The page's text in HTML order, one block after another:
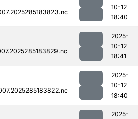
10-12
18:40
2025-
10-12
18:41
2025-
10-12
18:40
2025-